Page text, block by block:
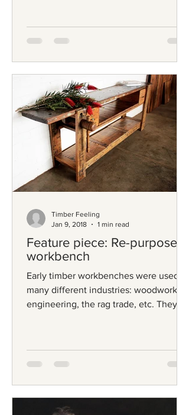
Feature piece: Re-purposed
workbench
Early timber workbenches were used in
many different industries: woodwork,
engineering, the rag trade, etc. They
Timber Feeling
Jan 9, 2018
1 min read